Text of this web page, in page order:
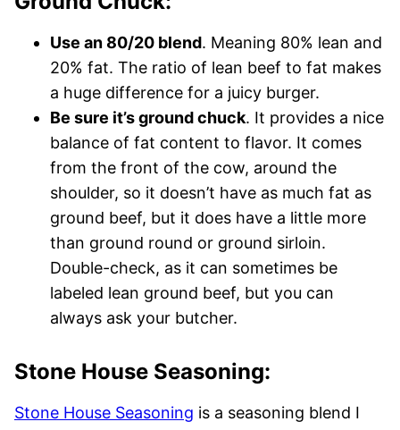
Use an 80/20 blend. Meaning 80% lean and
20% fat. The ratio of lean beef to fat makes
a huge difference for a juicy burger.
Be sure it’s ground chuck. It provides a nice
balance of fat content to flavor. It comes
from the front of the cow, around the
shoulder, so it doesn’t have as much fat as
ground beef, but it does have a little more
than ground round or ground sirloin.
Double-check, as it can sometimes be
labeled lean ground beef, but you can
always ask your butcher.
Stone House Seasoning:
Stone House Seasoning is a seasoning blend I